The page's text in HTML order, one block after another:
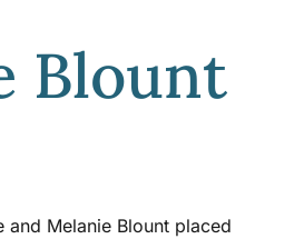
Blount
Melanie Blount placed